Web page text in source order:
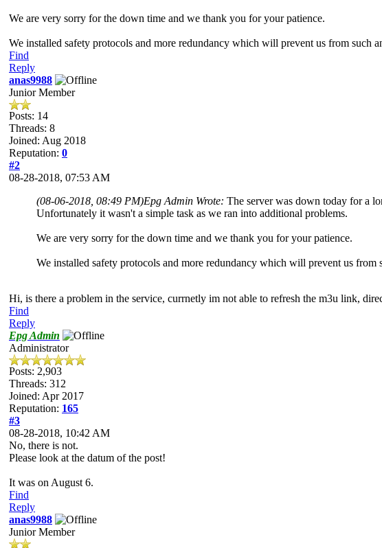
We are very sorry for the down time and we thank you for your patience.
We installed safety protocols and more redundancy which will prevent us from such
Find
Reply
anas9988
Junior Member
Posts: 14
Threads: 8
Joined: Aug 2018
Reputation: 0
#2
08-28-2018, 07:53 AM
(08-06-2018, 08:49 PM)Epg Admin Wrote: The server was down today for a
Unfortunately it wasn't a simple task as we ran into additional problems.
We are very sorry for the down time and we thank you for your patience.
We installed safety protocols and more redundancy which will prevent us from
Hi, is there a problem in the service, currnetly im not able to refresh the m3u link,
Find
Reply
Epg Admin
Administrator
Posts: 2,903
Threads: 312
Joined: Apr 2017
Reputation: 165
#3
08-28-2018, 10:42 AM
No, there is not.
Please look at the datum of the post!
It was on August 6.
Find
Reply
anas9988
Junior Member